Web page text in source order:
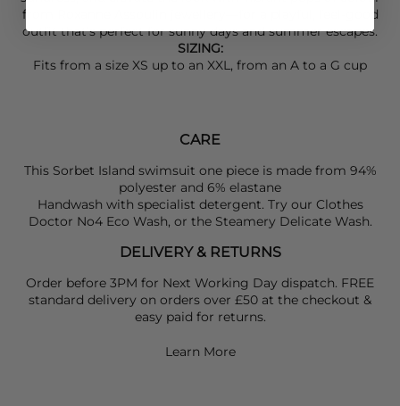
from
jewellery—for a playful, feel-good
outfit that’s perfect for sunny days and summer escapes.
SIZING:
Fits from a size XS up to an XXL, from an A to a G cup
CARE
This Sorbet Island swimsuit one piece is made from 94%
polyester and 6% elastane
Handwash with specialist detergent. Try our Clothes
Doctor No4 Eco Wash, or the Steamery Delicate Wash.
DELIVERY & RETURNS
Order before 3PM for Next Working Day dispatch. FREE
standard delivery on orders over £50 at the checkout &
easy paid for returns.
Learn More